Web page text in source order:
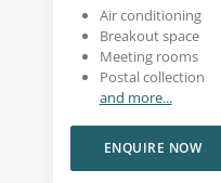
Air conditioning
Breakout space
Meeting rooms
Postal collection
and more...
ENQUIRE NOW